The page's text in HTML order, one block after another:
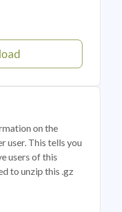
on the
user. This tells you
users of this
to unzip this .gz